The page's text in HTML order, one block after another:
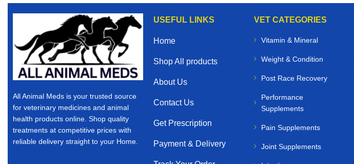
All Animal Meds is your trusted source
for veterinary medicines and animal
health products online. Shop quality
treatments at competitive prices with
reliable delivery straight to your Home.
USEFUL LINKS
Home
Shop All products
About Us
Contact Us
Get Prescription
Payment & Delivery
VET CATEGORIES
Vitamin & Mineral
Weight & Condition
Post Race Recovery
Performance
Supplements
Pain Supplements
Joint Supplements